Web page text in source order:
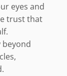
eyes and
trust that
beyond